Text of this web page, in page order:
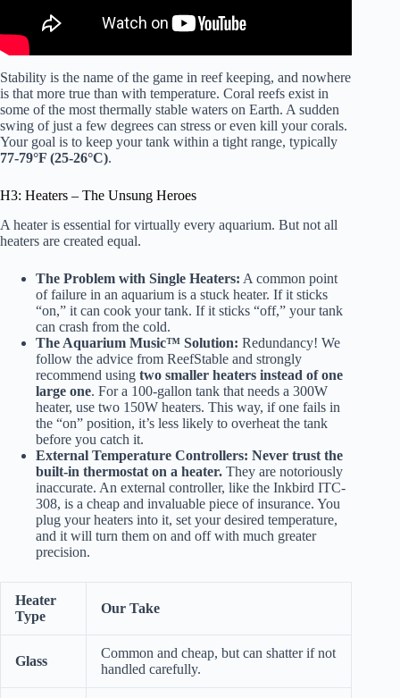
Stability is the name of the game in reef keeping, and nowhere
is that more true than with temperature. Coral reefs exist in
some of the most thermally stable waters on Earth. A sudden
swing of just a few degrees can stress or even kill your corals.
Your goal is to keep your tank within a tight range, typically
77-79°F (25-26°C).
H3: Heaters – The Unsung Heroes
A heater is essential for virtually every aquarium. But not all
heaters are created equal.
The Problem with Single Heaters: A common point
of failure in an aquarium is a stuck heater. If it sticks
“on,” it can cook your tank. If it sticks “off,” your tank
can crash from the cold.
The Aquarium Music™ Solution: Redundancy! We
follow the advice from ReefStable and strongly
recommend using two smaller heaters instead of one
large one. For a 100-gallon tank that needs a 300W
heater, use two 150W heaters. This way, if one fails in
the “on” position, it’s less likely to overheat the tank
before you catch it.
External Temperature Controllers: Never trust the
built-in thermostat on a heater. They are notoriously
inaccurate. An external controller, like the Inkbird ITC-
308, is a cheap and invaluable piece of insurance. You
plug your heaters into it, set your desired temperature,
and it will turn them on and off with much greater
precision.
Heater
Type
Our Take
Glass
Common and cheap, but can shatter if not
handled carefully.